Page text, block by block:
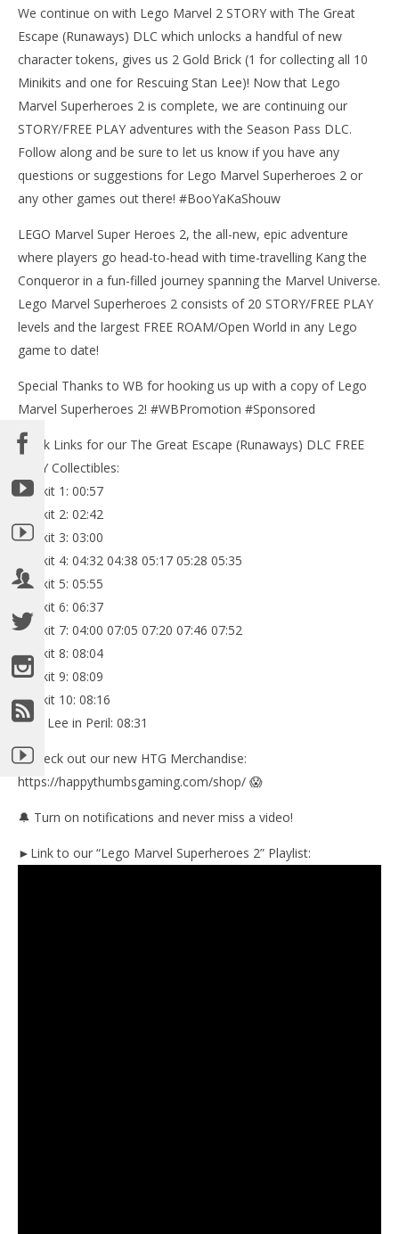
NOW VIEWING
Lego Marvel Superheroes 2: The Great Escape
23,
(HTG)
Brian
We continue on with Lego Marvel 2 STORY with The Great
Escape (Runaways) DLC which unlocks a handful of new
character tokens, gives us 2 Gold Brick (1 for collecting all 10
Minikits and one for Rescuing Stan Lee)! Now that Lego
Marvel Superheroes 2 is complete, we are continuing our
STORY/FREE PLAY adventures with the Season Pass DLC.
Follow along and be sure to let us know if you have any
questions or suggestions for Lego Marvel Superheroes 2 or
any other games out there! #BooYaKaShouw
LEGO Marvel Super Heroes 2, the all-new, epic adventure
where players go head-to-head with time-travelling Kang the
Conqueror in a fun-filled journey spanning the Marvel Universe.
Lego Marvel Superheroes 2 consists of 20 STORY/FREE PLAY
levels and the largest FREE ROAM/Open World in any Lego
game to date!
Special Thanks to WB for hooking us up with a copy of Lego
Marvel Superheroes 2! #WBPromotion #Sponsored
Quick Links for our The Great Escape (Runaways) DLC FREE
PLAY Collectibles:
Minikit 1: 00:57
Minikit 2: 02:42
Minikit 3: 03:00
Minikit 4: 04:32 04:38 05:17 05:28 05:35
Minikit 5: 05:55
Minikit 6: 06:37
Minikit 7: 04:00 07:05 07:20 07:46 07:52
Minikit 8: 08:04
Minikit 9: 08:09
Minikit 10: 08:16
Stan Lee in Peril: 08:31
✅Check out our new HTG Merchandise:
https://happythumbsgaming.com/shop/ 😱
🔔 Turn on notifications and never miss a video!
►Link to our “Lego Marvel Superheroes 2” Playlist: